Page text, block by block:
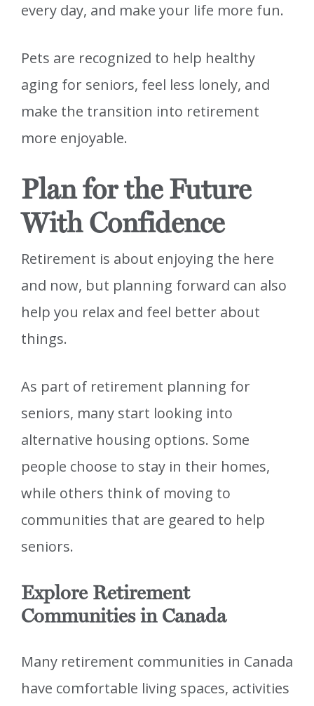
every day, and make your life more fun.
Pets are recognized to help healthy
aging for seniors, feel less lonely, and
make the transition into retirement
more enjoyable.
Plan for the Future
With Confidence
Retirement is about enjoying the here
and now, but planning forward can also
help you relax and feel better about
things.
As part of retirement planning for
seniors, many start looking into
alternative housing options. Some
people choose to stay in their homes,
while others think of moving to
communities that are geared to help
seniors.
Explore Retirement
Communities in Canada
Many retirement communities in Canada
have comfortable living spaces, activities